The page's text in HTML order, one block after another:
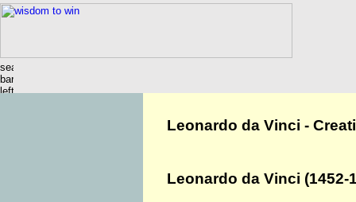
Leonardo da Vinci -
Leonardo da Vinci (1452-